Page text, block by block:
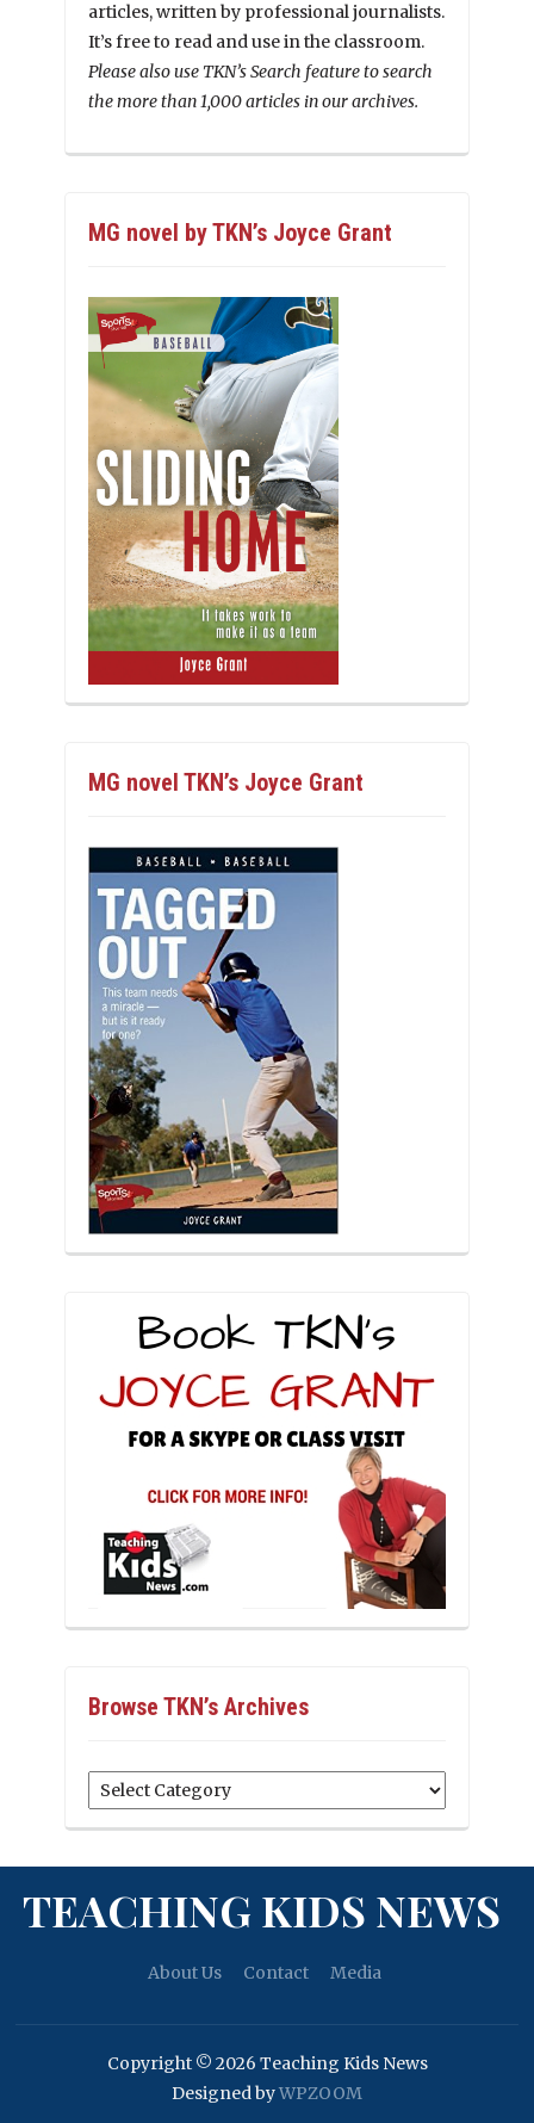
articles, written by professional journalists.
It’s free to read and use in the classroom.
Please also use TKN’s Search feature to search
the more than 1,000 articles in our archives.
MG novel by TKN’s Joyce Grant
MG novel TKN’s Joyce Grant
Browse TKN’s Archives
Browse
TKN’s
TEACHING KIDS NEWS
About Us Contact Media
Copyright © 2026 Teaching Kids News
Designed byWPZOOM